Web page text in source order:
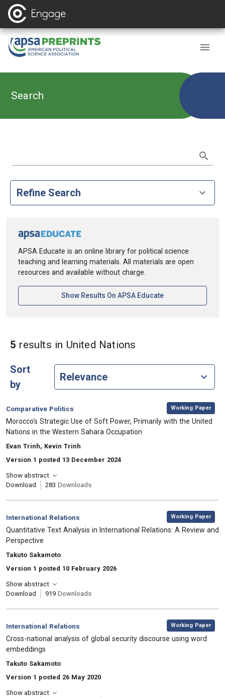
Search
Refine Search
APSA Educate is an online library for political science
teaching and learning materials. All materials are open
resources and available without charge.
Show Results On APSA Educate[opens In A New
5 results in United Nations
Sort
by
Category:
Comparative Politics
, Working Paper
, Title:
Morocco's Strategic Use of Soft Power, Primarily with the United
Nations in the Western Sahara Occupation
, Authors:
Evan Trinh, Kevin Trinh
Version 1 posted 13 December 2024
Show abstract
Download
283 Downloads
Category:
International Relations
, Working Paper
, Title:
Quantitative Text Analysis in International Relations: A Review and
Perspective
, Authors:
Takuto Sakamoto
Version 1 posted 10 February 2026
Show abstract
Download
919 Downloads
Category:
International Relations
, Working Paper
, Title:
Cross-national analysis of global security discourse using word
embeddings
, Authors:
Takuto Sakamoto
Version 1 posted 26 May 2020
Show abstract